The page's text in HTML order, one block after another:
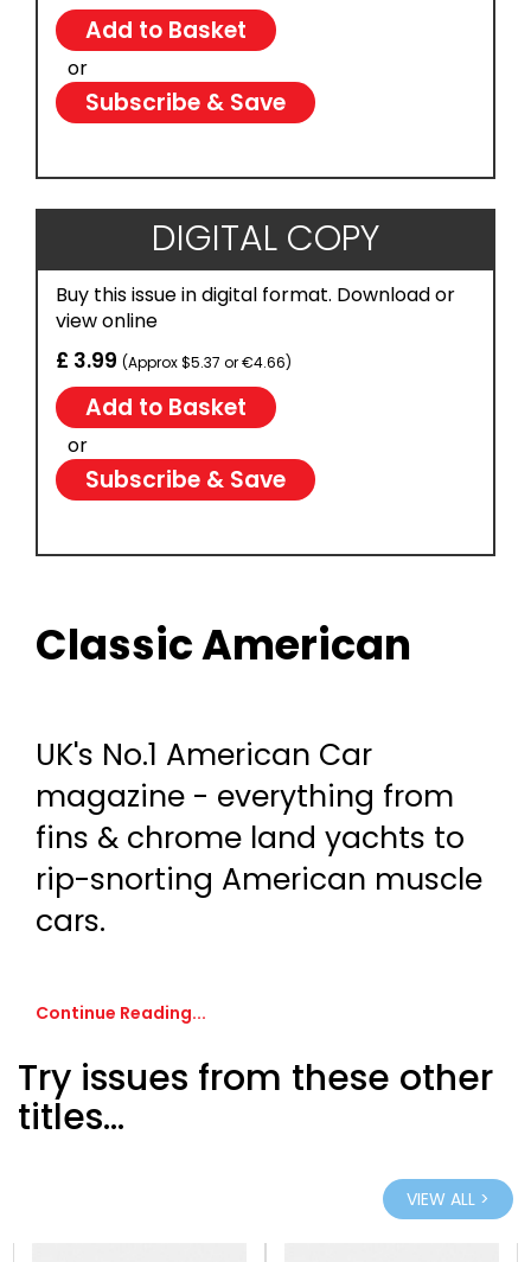
or
Subscribe & Save
DIGITAL COPY
Buy this issue in digital format. Download or
view online
£ 3.99 (Approx $5.37 or €4.66)
or
Subscribe & Save
Classic American
UK's No.1 American Car
magazine - everything from
fins & chrome land yachts to
rip-snorting American muscle
cars.
Continue Reading...
Try issues from these other
titles...
VIEW ALL >